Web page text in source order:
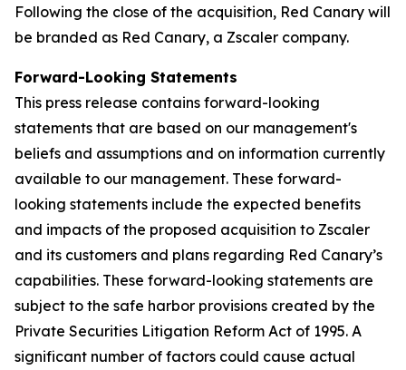
Following the close of the acquisition, Red Canary will
be branded as Red Canary, a Zscaler company.
Forward-Looking Statements
This press release contains forward-looking
statements that are based on our management's
beliefs and assumptions and on information currently
available to our management. These forward-
looking statements include the expected benefits
and impacts of the proposed acquisition to Zscaler
and its customers and plans regarding Red Canary’s
capabilities. These forward-looking statements are
subject to the safe harbor provisions created by the
Private Securities Litigation Reform Act of 1995. A
significant number of factors could cause actual